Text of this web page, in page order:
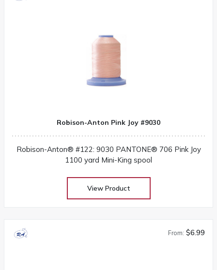
Robison-Anton Pink Joy #9030
Robison-Anton® #122: 9030 PANTONE® 706 Pink Joy
1100 yard Mini-King spool
View Product
From: $6.99